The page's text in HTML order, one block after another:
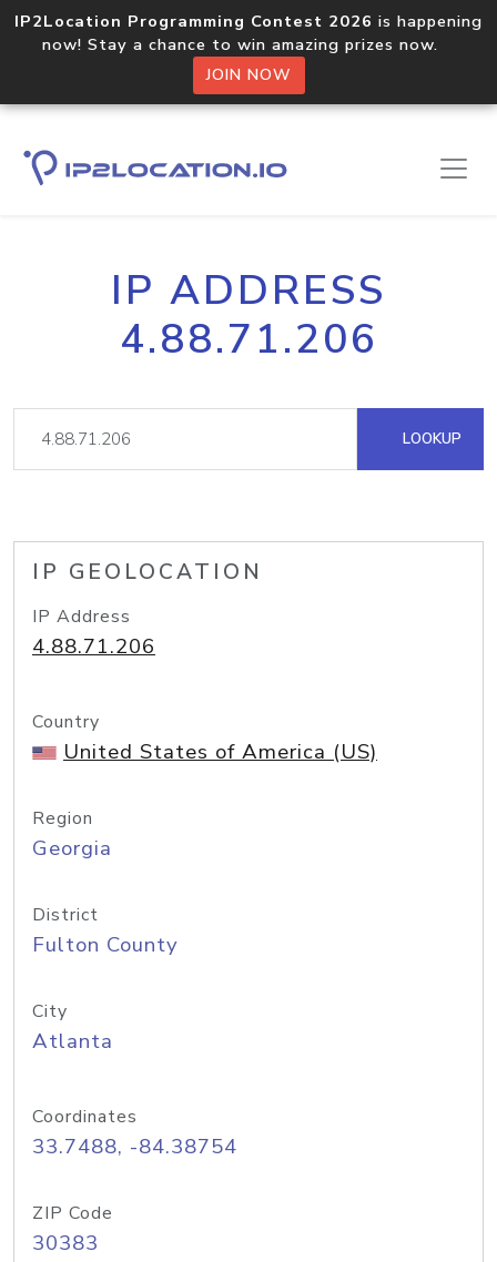
IP2Location Programming Contest 2026 is happening
now! Stay a chance to win amazing prizes now.
JOIN NOW
IP ADDRESS
4.88.71.206
LOOKUP
IP GEOLOCATION
IP Address
4.88.71.206
Country
United States of America (US)
Region
Georgia
District
Fulton County
City
Atlanta
Coordinates
33.7488, -84.38754
ZIP Code
30383